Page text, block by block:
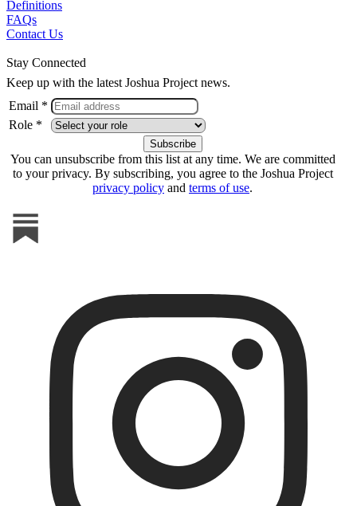
Definitions
FAQs
Contact Us
Stay Connected
Keep up with the latest Joshua Project news.
Email *
Role *
You can unsubscribe from this list at any time. We are committed
to your privacy. By subscribing, you agree to the Joshua Project
privacy policy and terms of use.